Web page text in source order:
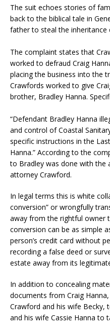
The suit echoes stories of
back to the biblical tale in
father to steal the inheritance
The complaint states that
worked to defraud Craig
placing the business into the
Crawfords worked to give
brother, Bradley Hanna.
“Defendant Bradley Hanna
and control of Coastal
specific instructions in the
Hanna.” According to the
to Bradley was done with the
attorney Crawford.
In legal terms this is white
conversion” or wrongfully
away from the rightful owner
conversion can be as simple
person’s credit card without
recording a false deed or
estate away from its
In addition to concealing
documents from Craig
Crawford and his wife Becky,
and his wife Cassie Hanna to